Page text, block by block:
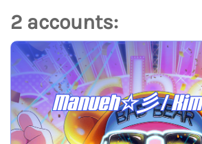
2 accounts:
Manueh☆彡 / Kim